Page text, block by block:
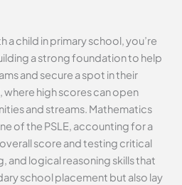
a child in primary school, you’re
a strong foundation to help
and secure a spot in their
high scores can open
and streams. Mathematics
of the PSLE, accounting for a
score and testing critical
and logical reasoning skills that
school placement but also lay